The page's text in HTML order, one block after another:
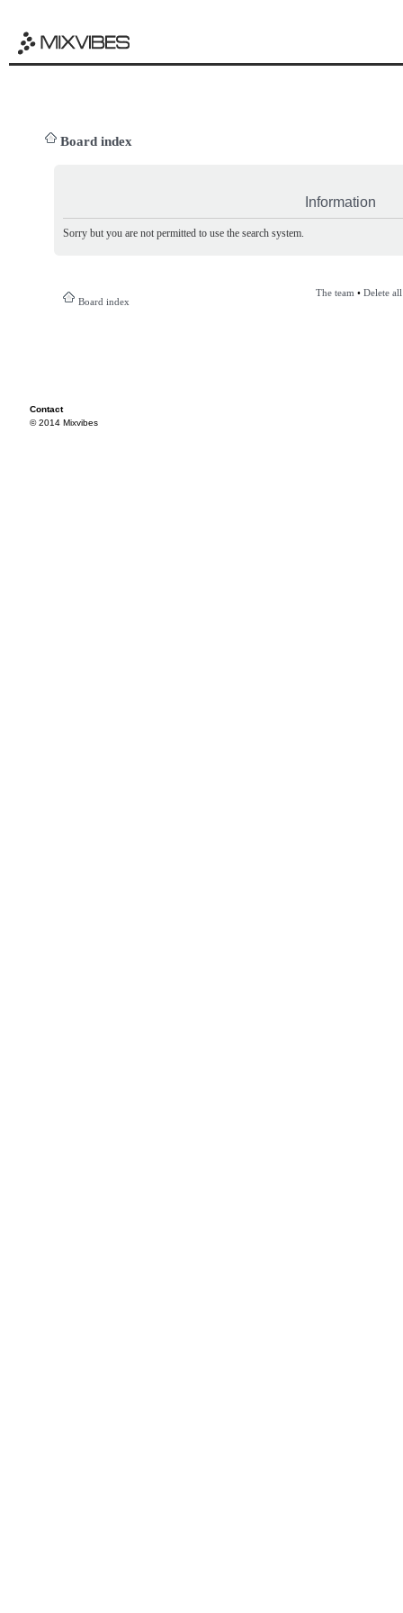
Board index
Information
Sorry but you are not permitted to use the search system.
Board index
The team • Delete
Contact
© 2014 Mixvibes